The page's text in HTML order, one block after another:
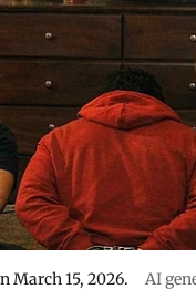
March 15, 2026. AI